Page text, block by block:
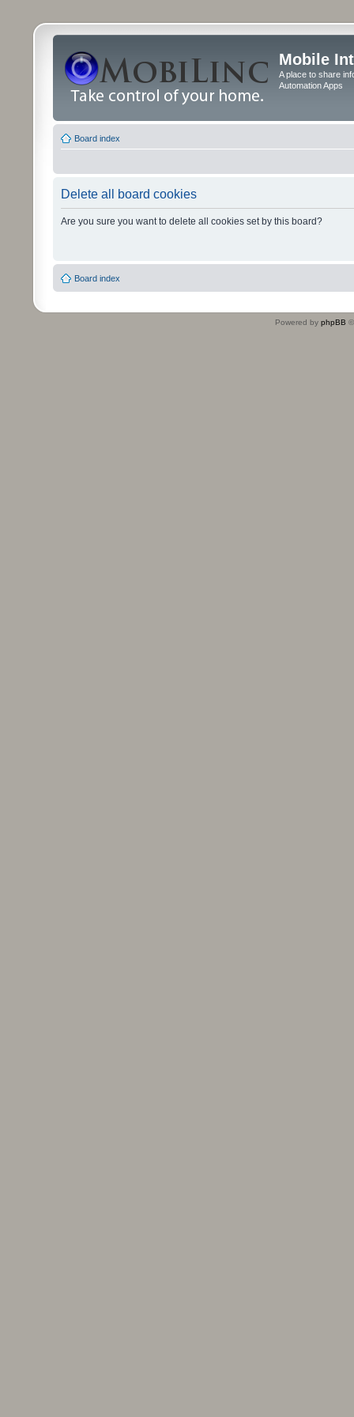
Mobile
A place to share
Automation Apps
Board index
Delete all board cookies
Are you sure you want to delete all cookies set by this board?
Board index
Powered by phpBB